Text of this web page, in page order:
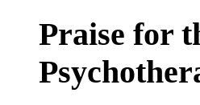
Praise for